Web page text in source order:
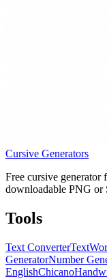
Cursive Generators
Free cursive generator
downloadable PNG or
Tools
Text ConverterText
GeneratorNumber
EnglishChicano